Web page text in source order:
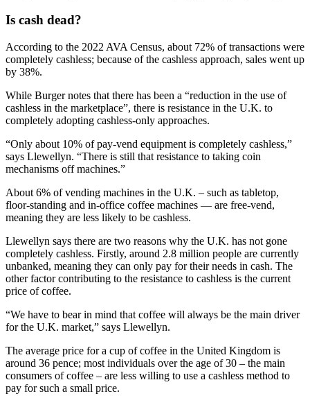
Is cash dead?
According to the 2022 AVA Census, about 72% of transactions were
completely cashless; because of the cashless approach, sales went up
by 38%.
While Burger notes that there has been a “reduction in the use of
cashless in the marketplace”, there is resistance in the U.K. to
completely adopting cashless-only approaches.
“Only about 10% of pay-vend equipment is completely cashless,”
says Llewellyn. “There is still that resistance to taking coin
mechanisms off machines.”
About 6% of vending machines in the U.K. – such as tabletop,
floor-standing and in-office coffee machines — are free-vend,
meaning they are less likely to be cashless.
Llewellyn says there are two reasons why the U.K. has not gone
completely cashless. Firstly, around 2.8 million people are currently
unbanked, meaning they can only pay for their needs in cash. The
other factor contributing to the resistance to cashless is the current
price of coffee.
“We have to bear in mind that coffee will always be the main driver
for the U.K. market,” says Llewellyn.
The average price for a cup of coffee in the United Kingdom is
around 36 pence; most individuals over the age of 30 – the main
consumers of coffee – are less willing to use a cashless method to
pay for such a small price.